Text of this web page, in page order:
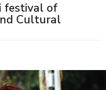
festival of
Cultural